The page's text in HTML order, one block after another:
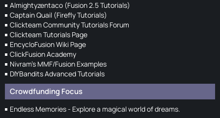
Almightyzentaco (Fusion 2.5 Tutorials)
Captain Quail (Firefly Tutorials)
Clickteam Community Tutorials Forum
Clickteam Tutorials Page
EncycloFusion Wiki Page
ClickFusion Academy
Nivram's MMF/Fusion Examples
DIYBandits Advanced Tutorials
Crowdfunding Focus
Endless Memories - Explore a magical world of dreams.